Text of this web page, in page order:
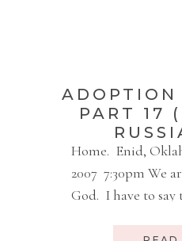
Home. Enid,
2007 7:30pm We
God. I have to say
ADOPTION
PART 17